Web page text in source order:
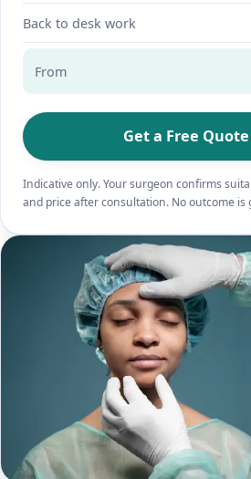
Back to desk work
From
Get a Free Quote
Indicative only. Your surgeon confirms
and price after consultation. No outcome is